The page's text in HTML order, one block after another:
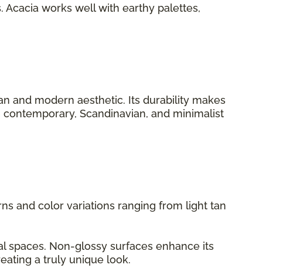
works well with earthy palettes,
and modern aesthetic. Its durability makes
Scandinavian, and minimalist
and color variations ranging from light tan
spaces. Non-glossy surfaces enhance its
a truly unique look.